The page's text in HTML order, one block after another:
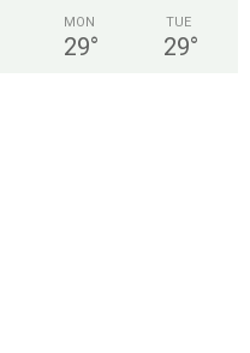
MON
29°
TUE
29°